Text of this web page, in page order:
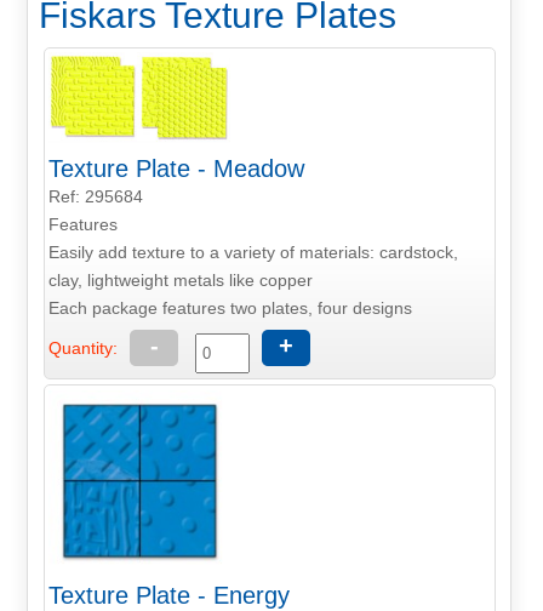
Fiskars Texture Plates
Texture Plate - Meadow
Ref: 295684
Features
Easily add texture to a variety of materials: cardstock,
clay, lightweight metals like copper
Each package features two plates, four designs
Quantity: - +
Texture Plate - Energy